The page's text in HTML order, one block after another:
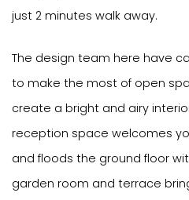
just 2 minutes walk away.
The design team here have
to make the most of open
create a bright and airy
reception space welcomes
and floods the ground floor
garden room and terrace